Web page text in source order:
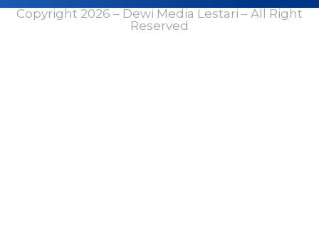
Copyright 2026 – Dewi Media Lestari – All Right
Reserved